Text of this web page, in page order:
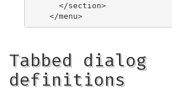
    </section>
Tabbed dialog
definitions